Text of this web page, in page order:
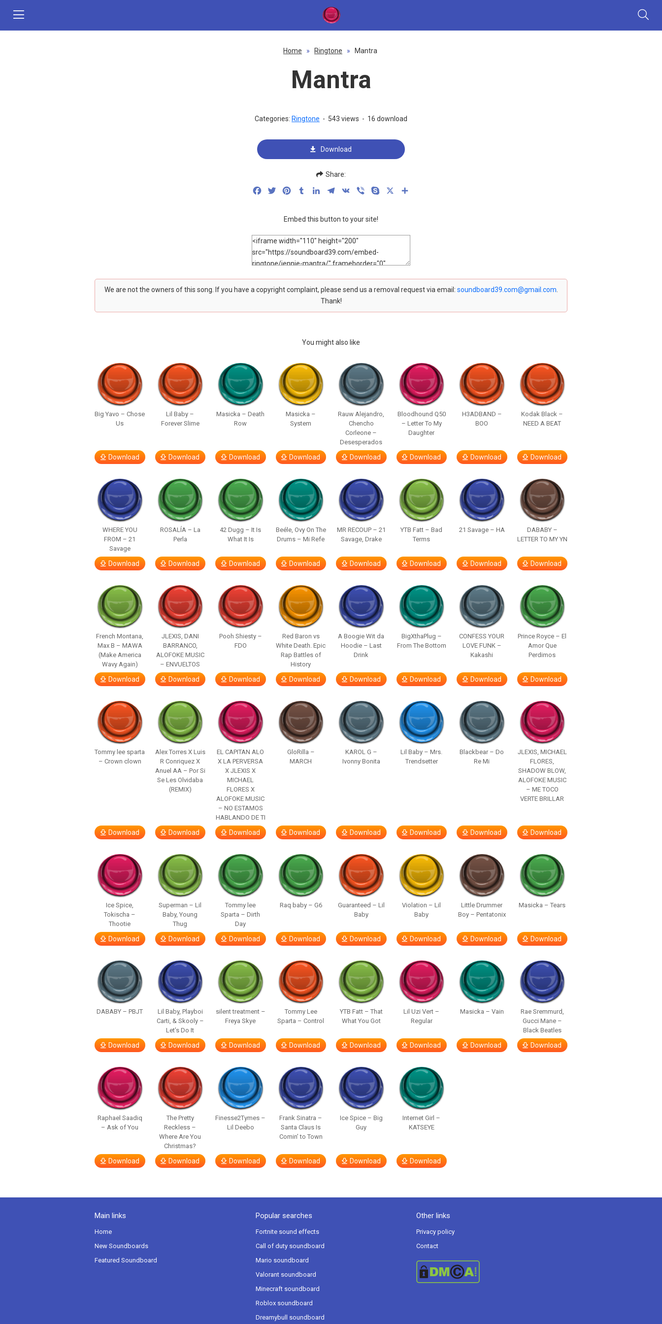
Home » Ringtone » Mantra
Mantra
Categories: Ringtone - 543 views - 16 download
Download
Share:
FacebookTwitterPinterestTumblrLinkedInTelegram
VK Viber Skype
Embed this button to your site!
We are not the owners of this song. If you have a copyright complaint, please send us a removal request via email: soundboard39.com@gmail.com
Thank!
You might also like
Big Yavo – Chose
Us
Download
Lil Baby –
Forever Slime
Download
Masicka – Death
Row
Download
Masicka –
System
Download
Rauw Alejandro,
Chencho
Corleone –
Desesperados
Download
Bloodhound Q50
– Letter To My
Daughter
Download
H3ADBAND –
BOO
Download
Kodak Black –
NEED A BEAT
Download
WHERE YOU
FROM – 21
Savage
Download
ROSALÍA – La
Perla
Download
42 Dugg – It Is
What It Is
Download
Beéle, Ovy On The
Drums – Mi Refe
Download
MR RECOUP – 21
Savage, Drake
Download
YTB Fatt – Bad
Terms
Download
21 Savage – HA
Download
DABABY –
LETTER TO MY YN
Download
French Montana,
Max B – MAWA
(Make America
Wavy Again)
Download
JLEXIS, DANI
BARRANCO,
ALOFOKE MUSIC
– ENVUELTOS
Download
Pooh Shiesty –
FDO
Download
Red Baron vs
White Death. Epic
Rap Battles of
History
Download
A Boogie Wit da
Hoodie – Last
Drink
Download
BigXthaPlug –
From The Bottom
Download
CONFESS YOUR
LOVE FUNK –
Kakashi
Download
Prince Royce – El
Amor Que
Perdimos
Download
Tommy lee sparta
– Crown clown
Download
Alex Torres X Luis
R Conriquez X
Anuel AA – Por Si
Se Les Olvidaba
(REMIX)
Download
EL CAPITAN ALO
X LA PERVERSA
X JLEXIS X
MICHAEL
FLORES X
ALOFOKE MUSIC
– NO ESTAMOS
HABLANDO DE TI
Download
GloRilla –
MARCH
Download
KAROL G –
Ivonny Bonita
Download
Lil Baby – Mrs.
Trendsetter
Download
Blackbear – Do
Re Mi
Download
JLEXIS, MICHAEL
FLORES,
SHADOW BLOW,
ALOFOKE MUSIC
– ME TOCO
VERTE BRILLAR
Download
Ice Spice,
Tokischa –
Thootie
Download
Superman – Lil
Baby, Young
Thug
Download
Tommy lee
Sparta – Dirth
Day
Download
Raq baby – G6
Download
Guaranteed – Lil
Baby
Download
Violation – Lil
Baby
Download
Little Drummer
Boy – Pentatonix
Download
Masicka – Tears
Download
DABABY – PBJT
Download
Lil Baby, Playboi
Carti, & Skooly –
Let’s Do It
Download
silent treatment –
Freya Skye
Download
Tommy Lee
Sparta – Control
Download
YTB Fatt – That
What You Got
Download
Lil Uzi Vert –
Regular
Download
Masicka – Vain
Download
Rae Sremmurd,
Gucci Mane –
Black Beatles
Download
Raphael Saadiq
– Ask of You
Download
The Pretty
Reckless –
Where Are You
Christmas?
Download
Finesse2Tymes –
Lil Deebo
Download
Frank Sinatra –
Santa Claus Is
Comin’ to Town
Download
Ice Spice – Big
Guy
Download
Internet Girl –
KATSEYE
Download
Main links
Home
New Soundboards
Featured Soundboard
Popular searches
Fortnite sound effects
Call of duty soundboard
Mario soundboard
Valorant soundboard
Minecraft soundboard
Roblox soundboard
Dreamybull soundboard
Other links
Privacy policy
Contact